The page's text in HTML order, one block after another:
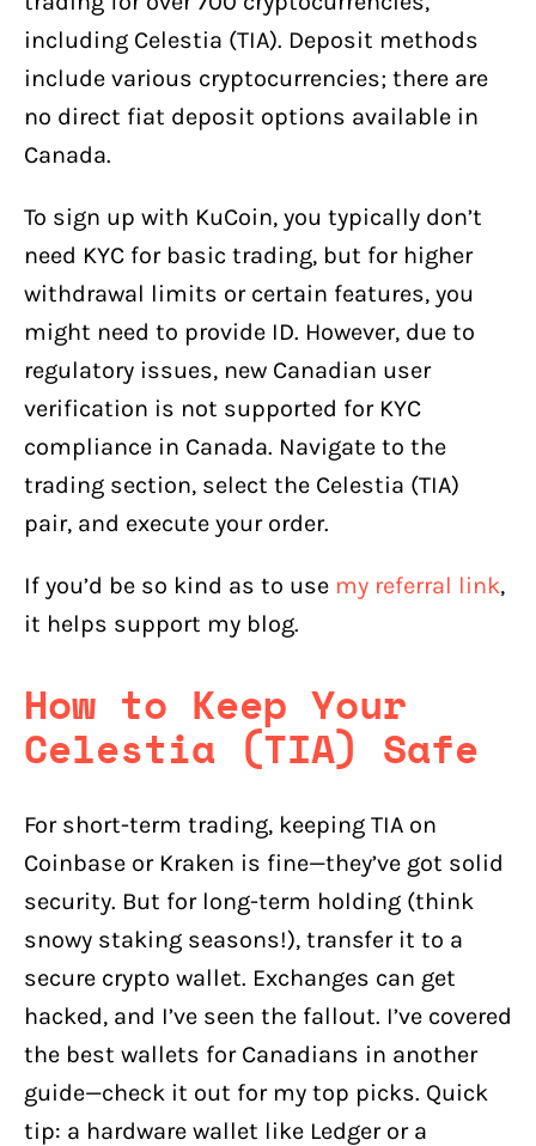
including Celestia (TIA). Deposit methods
include various cryptocurrencies; there are
no direct fiat deposit options available in
Canada.
To sign up with KuCoin, you typically don’t
need KYC for basic trading, but for higher
withdrawal limits or certain features, you
might need to provide ID. However, due to
regulatory issues, new Canadian user
verification is not supported for KYC
compliance in Canada. Navigate to the
trading section, select the Celestia (TIA)
pair, and execute your order.
If you’d be so kind as to use my referral link,
it helps support my blog.
How to Keep Your
Celestia (TIA) Safe
For short-term trading, keeping TIA on
Coinbase or Kraken is fine—they’ve got solid
security. But for long-term holding (think
snowy staking seasons!), transfer it to a
secure crypto wallet. Exchanges can get
hacked, and I’ve seen the fallout. I’ve covered
the best wallets for Canadians in another
guide—check it out for my top picks. Quick
tip: a hardware wallet like Ledger or a